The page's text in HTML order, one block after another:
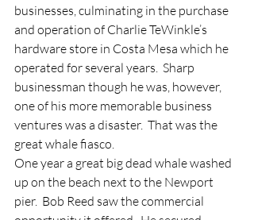
businesses, culminating in the purchase
and operation of Charlie TeWinkle’s
hardware store in Costa Mesa which he
operated for several years.  Sharp
businessman though he was, however,
one of his more memorable business
ventures was a disaster.  That was the
great whale fiasco.
One year a great big dead whale washed
up on the beach next to the Newport
pier.  Bob Reed saw the commercial